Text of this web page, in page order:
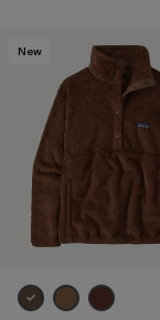
New